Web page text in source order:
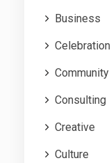
Business
Celebration
Community
Consulting
Creative
Culture